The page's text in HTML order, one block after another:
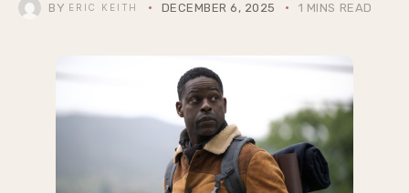
BY ERIC KEITH DECEMBER 6, 2025 1 MINS READ